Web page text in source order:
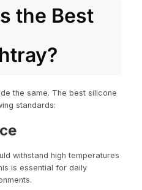
the Best
the same. The best silicone
standards:
withstand high temperatures
is essential for daily